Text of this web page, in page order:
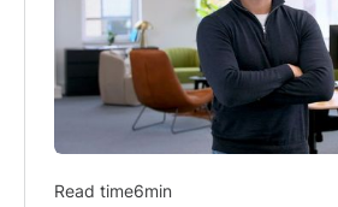
Read time6min